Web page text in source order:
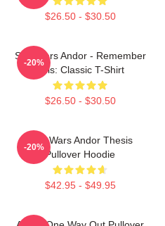
$26.50 - $30.50
Star Wars Andor - Remember
This: Classic T-Shirt
$26.50 - $30.50
-20%
Star Wars Andor Thesis
Pullover Hoodie
$42.95 - $49.95
-20%